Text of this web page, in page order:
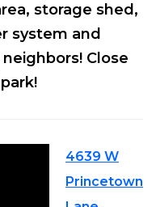
storage shed,
system and
Close
4639 W
Princetown